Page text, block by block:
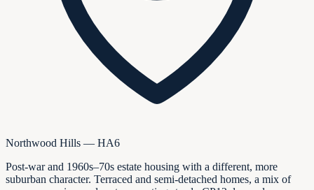
Northwood Hills — HA6
Post-war and 1960s–70s estate housing with a different, more
suburban character. Terraced and semi-detached homes, a mix of